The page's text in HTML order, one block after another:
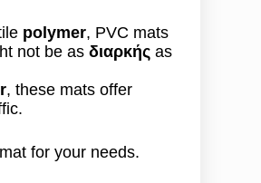
polymer, PVC mats
not be asδιαρκής as
, these mats offer
for your needs.